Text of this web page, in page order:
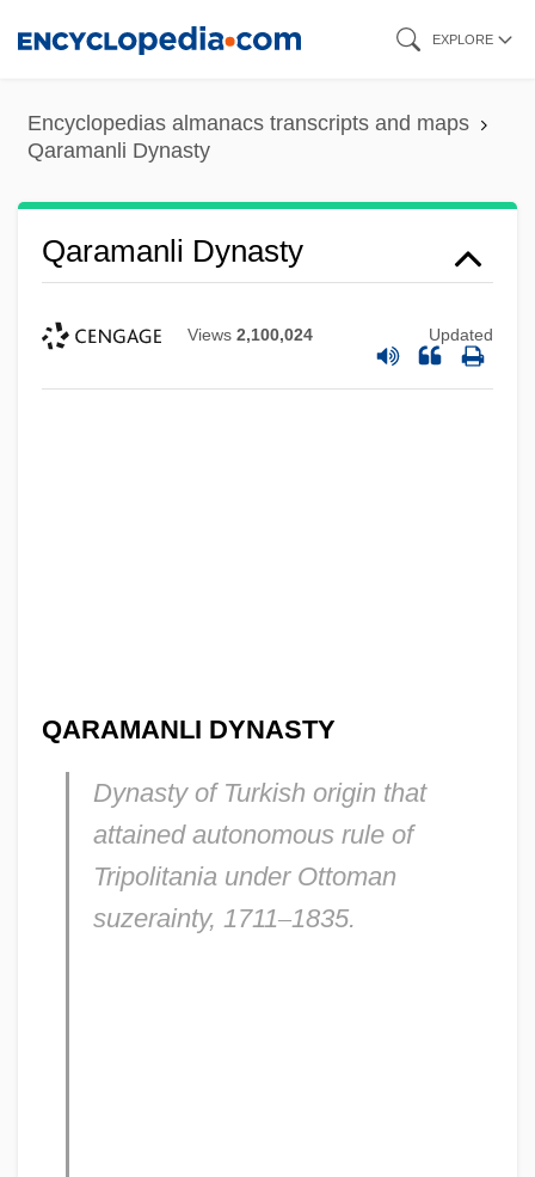
content
EXPLORE
Encyclopedias almanacs transcripts and maps
Qaramanli Dynasty
Qaramanli Dynasty
Views 2,100,024 Updated
QARAMANLI DYNASTY
Dynasty of Turkish origin that
attained autonomous rule of
Tripolitania under Ottoman
suzerainty, 1711–1835.